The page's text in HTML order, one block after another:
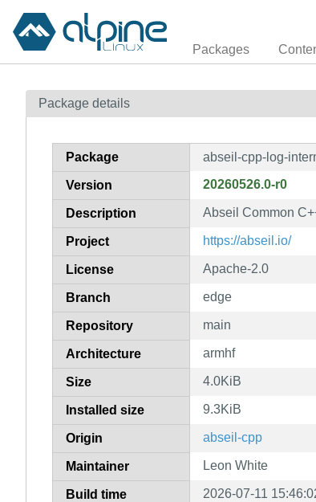
Packages
Package details
Package abseil-cpp-log-
Version 20260526.0-r0
Description Abseil Common
Project https://abseil.io/
License Apache-2.0
Branch edge
Repository main
Architecture armhf
Size 4.0KiB
Installed size 9.3KiB
Origin abseil-cpp
Maintainer Leon White
Build time 2026-07-11